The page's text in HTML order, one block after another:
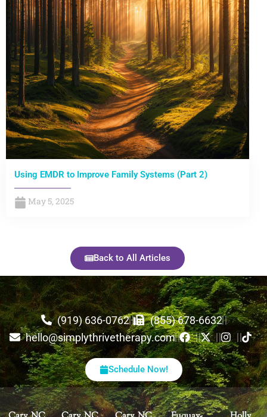
Using EMDR to Improve Family Systems (Part 2)
May 5, 2025
Back to All Articles
(919) 636-0762
(855) 678-6632
hello@simplythrivetherapy.com
Schedule Now!